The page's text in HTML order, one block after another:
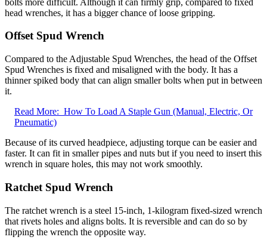
head wrenches, it has a bigger chance of loose gripping.
Offset Spud Wrench
Compared to the Adjustable Spud Wrenches, the head of the Offset
Spud Wrenches is fixed and misaligned with the body. It has a
thinner spiked body that can align smaller bolts when put in between
it.
Read More: How To Load A Staple Gun (Manual, Electric, Or
Pneumatic)
Because of its curved headpiece, adjusting torque can be easier and
faster. It can fit in smaller pipes and nuts but if you need to insert this
wrench in square holes, this may not work smoothly.
Ratchet Spud Wrench
The ratchet wrench is a steel 15-inch, 1-kilogram fixed-sized wrench
that rivets holes and aligns bolts. It is reversible and can do so by
flipping the wrench the opposite way.